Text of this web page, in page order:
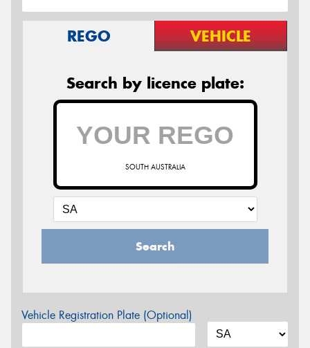
REGO VEHICLE
Search by licence plate:
SOUTH AUSTRALIA
Search
Vehicle Registration Plate (Optional)